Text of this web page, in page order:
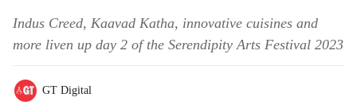
Indus Creed, Kaavad Katha, innovative cuisines and
more liven up day 2 of the Serendipity Arts Festival 2023
GT Digital